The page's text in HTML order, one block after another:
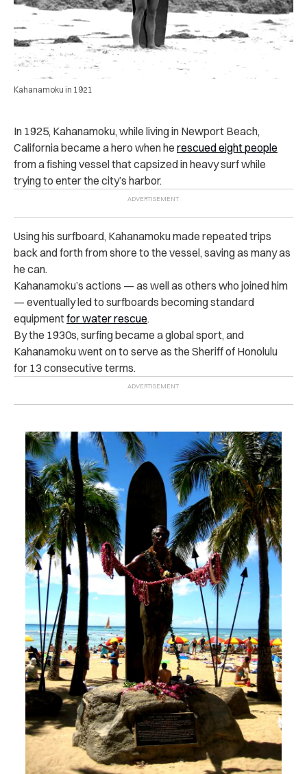
Kahanamoku in 1921
In 1925, Kahanamoku, while living in Newport Beach,
California became a hero when he rescued eight people
from a fishing vessel that capsized in heavy surf while
trying to enter the city’s harbor.
Using his surfboard, Kahanamoku made repeated trips
back and forth from shore to the vessel, saving as many as
he can.
Kahanamoku’s actions — as well as others who joined him
— eventually led to surfboards becoming standard
equipmentfor water rescue.
By the 1930s, surfing became a global sport, and
Kahanamoku went on to serve as the Sheriff of Honolulu
for 13 consecutive terms.